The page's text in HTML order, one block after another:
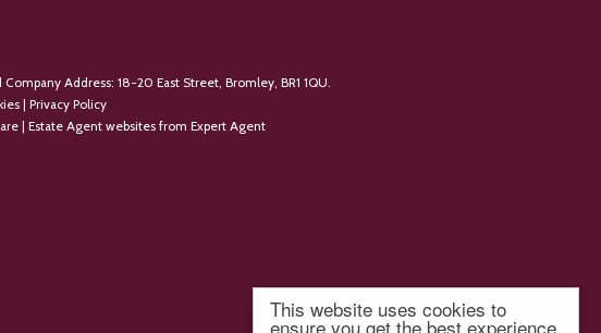
This website uses cookies to
ensure you get the best experience
Address: 18-20 East Street, Bromley, BR1 1QU.
Privacy Policy
Estate Agent websites from Expert Agent